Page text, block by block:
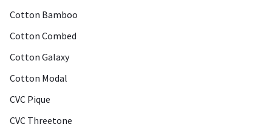
Cotton Bamboo
Cotton Combed
Cotton Galaxy
Cotton Modal
CVC Pique
CVC Threetone